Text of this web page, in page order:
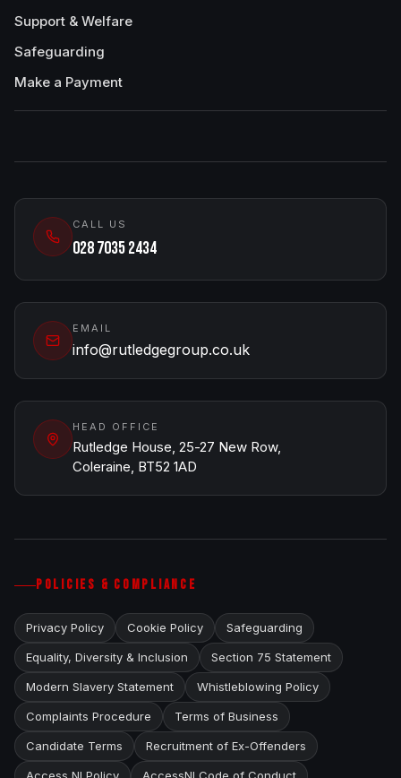
Support & Welfare
Safeguarding
Make a Payment
CALL US
028 7035 2434
EMAIL
info@rutledgegroup.co.uk
HEAD OFFICE
Rutledge House, 25-27 New Row,
Coleraine, BT52 1AD
POLICIES & COMPLIANCE
Privacy Policy Cookie Policy Safeguarding
Equality, Diversity & Inclusion Section 75 Statement
Modern Slavery Statement Whistleblowing Policy
Complaints Procedure Terms of Business
Candidate Terms Recruitment of Ex-Offenders